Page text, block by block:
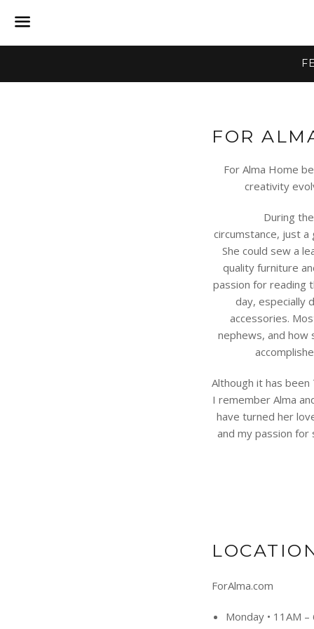
FOR
For Alma Home
creativity
During the
circumstance, just
She could sew a
quality furniture
passion for reading
day, especially
accessories.
nephews, and
Although it has
I remember Alma
have turned her
and my passion
ForAlma.com
Monday • 11AM –